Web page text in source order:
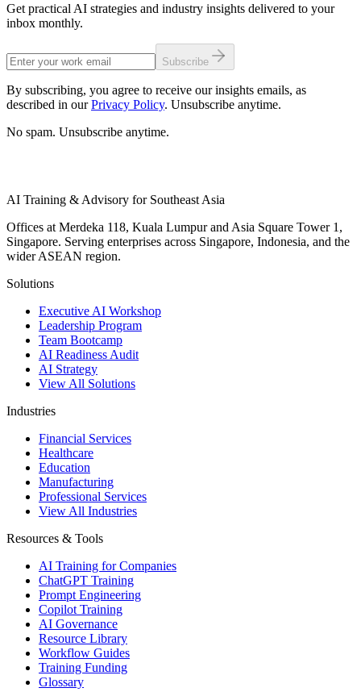
Get practical AI strategies and industry insights delivered to your
inbox monthly.
Subscribe
By subscribing, you agree to receive our insights emails, as
described in our Privacy Policy. Unsubscribe anytime.
No spam. Unsubscribe anytime.
AI Training & Advisory for Southeast Asia
Offices at Merdeka 118, Kuala Lumpur and Asia Square Tower 1,
Singapore. Serving enterprises across Singapore, Indonesia, and the
wider ASEAN region.
Solutions
Executive AI Workshop
Leadership Program
Team Bootcamp
AI Readiness Audit
AI Strategy
View All Solutions
Industries
Financial Services
Healthcare
Education
Manufacturing
Professional Services
View All Industries
Resources & Tools
AI Training for Companies
ChatGPT Training
Prompt Engineering
Copilot Training
AI Governance
Resource Library
Workflow Guides
Training Funding
Glossary